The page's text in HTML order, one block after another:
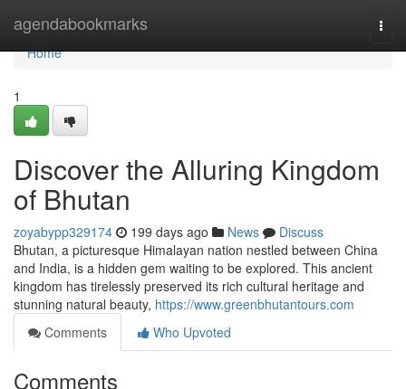
agendabookmarks
Home
Home
1
Discover the Alluring Kingdom
of Bhutan
zoyabypp329174 199 days ago News
Discuss
Bhutan, a picturesque Himalayan nation nestled between China
and India, is a hidden gem waiting to be explored. This ancient
kingdom has tirelessly preserved its rich cultural heritage and
stunning natural beauty, https://www.greenbhutantours.com
Comments
Who Upvoted
Comments